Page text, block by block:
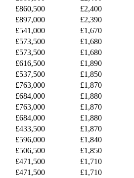
£860,500
£2,400
£897,000
£2,390
£541,000
£1,670
£573,500
£1,680
£573,500
£1,680
£616,500
£1,890
£537,500
£1,850
£763,000
£1,870
£684,000
£1,880
£763,000
£1,870
£684,000
£1,880
£433,500
£1,870
£596,000
£1,840
£506,500
£1,850
£471,500
£1,710
£471,500
£1,710